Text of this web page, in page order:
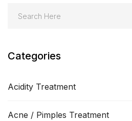
Categories
Acidity Treatment
Acne / Pimples Treatment